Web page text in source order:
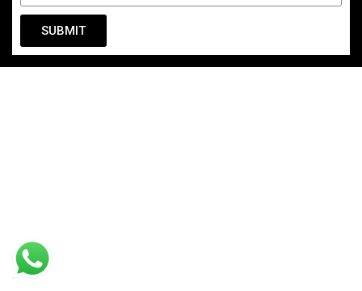
SUBMIT